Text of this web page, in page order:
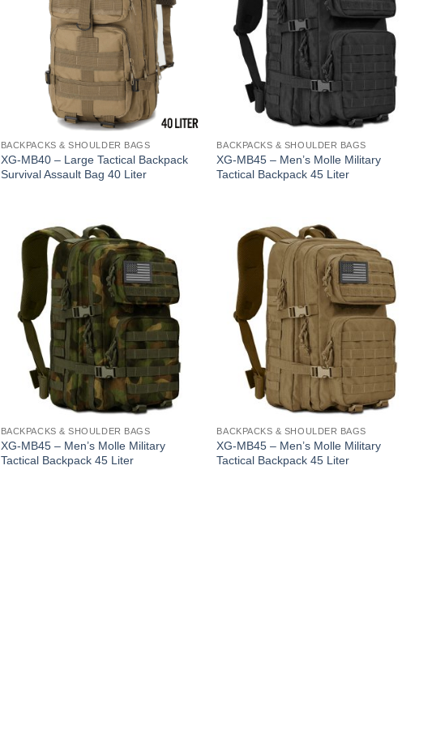
BACKPACKS & SHOULDER BAGS
XG-MB40 – Large Tactical Backpack
Survival Assault Bag 40 Liter
BACKPACKS & SHOULDER BAGS
XG-MB45 – Men’s Molle Military
Tactical Backpack 45 Liter
BACKPACKS & SHOULDER BAGS
XG-MB45 – Men’s Molle Military
Tactical Backpack 45 Liter
BACKPACKS & SHOULDER BAGS
XG-MB45 – Men’s Molle Military
Tactical Backpack 45 Liter